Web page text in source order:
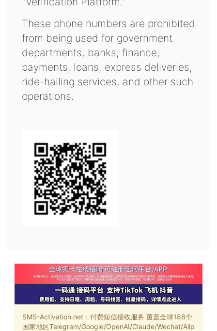
These phone numbers are prohibited
from being used for government
departments, banks, finance,
payments, loans, express deliveries,
ride-hailing services, and other such
operations.
SMS-Activation.net：付费短信接收服务 覆盖全球188个
国家地区Telegram/Google/OpenAI/Claude/Wechat/Alip